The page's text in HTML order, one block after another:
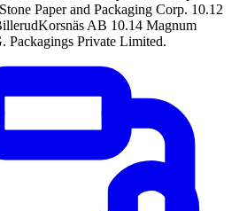
Paper and Packaging Corp. 10.12
AB 10.14 Magnum
Packagings Private Limited.